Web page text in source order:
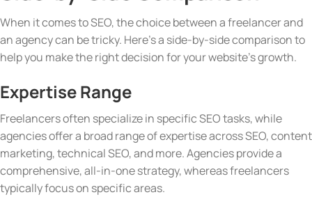
When it comes to SEO, the choice between a freelancer and
an agency can be tricky. Here’s a side-by-side comparison to
help you make the right decision for your website’s growth.
Expertise Range
Freelancers often specialize in specific SEO tasks, while
agencies offer a broad range of expertise across SEO, content
marketing, technical SEO, and more. Agencies provide a
comprehensive, all-in-one strategy, whereas freelancers
typically focus on specific areas.